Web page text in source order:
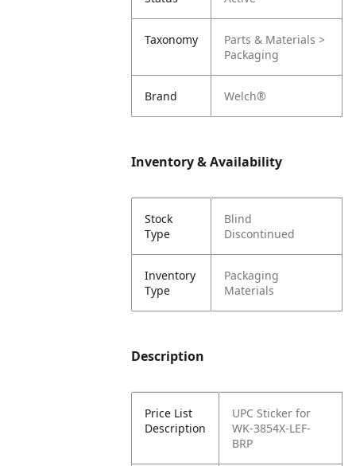
Taxonomy
Parts & Materials >
Packaging
Brand Welch®
Inventory & Availability
Stock
Type
Blind
Discontinued
Inventory
Type
Packaging
Materials
Description
Price List
Description
UPC Sticker for
WK-3854X-LEF-
BRP